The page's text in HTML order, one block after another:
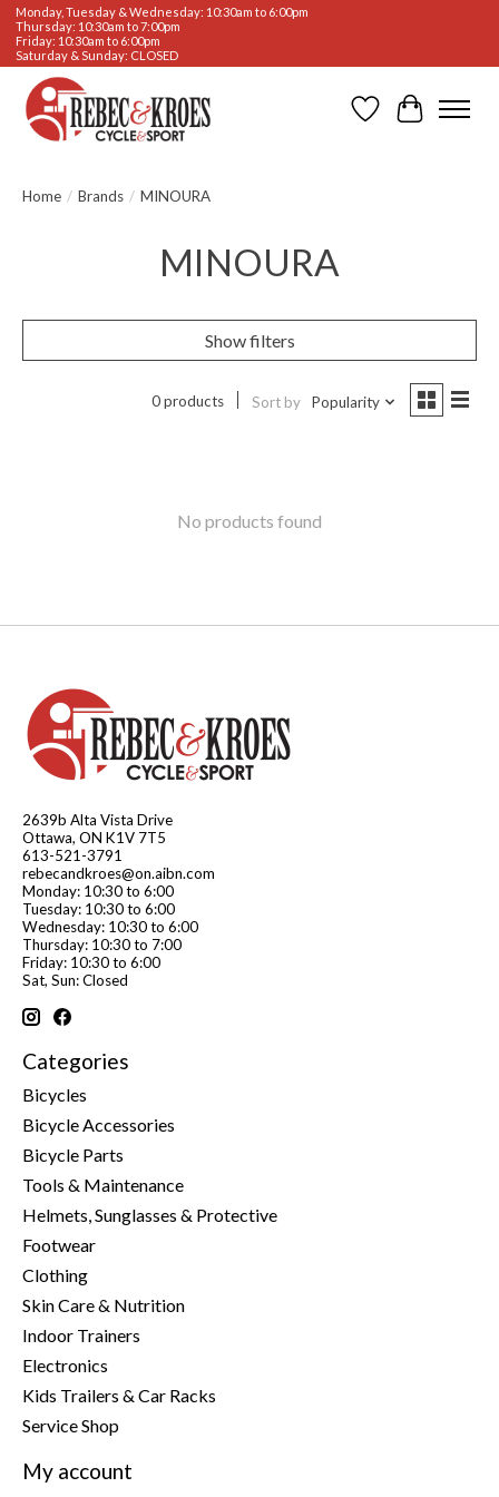
Monday, Tuesday & Wednesday: 10:30am to 6:00pm
Thursday: 10:30am to 7:00pm
Friday: 10:30am to 6:00pm
Saturday & Sunday: CLOSED
WishlistCart
Home / Brands / MINOURA
MINOURA
Show filters
0 products Sort by Popularity
No products found
2639b Alta Vista Drive
Ottawa, ON K1V 7T5
613-521-3791
rebecandkroes@on.aibn.com
Monday: 10:30 to 6:00
Tuesday: 10:30 to 6:00
Wednesday: 10:30 to 6:00
Thursday: 10:30 to 7:00
Friday: 10:30 to 6:00
Sat, Sun: Closed
Categories
Bicycles
Bicycle Accessories
Bicycle Parts
Tools & Maintenance
Helmets, Sunglasses & Protective
Footwear
Clothing
Skin Care & Nutrition
Indoor Trainers
Electronics
Kids Trailers & Car Racks
Service Shop
My account